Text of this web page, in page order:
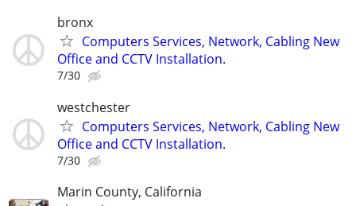
bronx
Computers Services, Network, Cabling New
Office and CCTV Installation.
7/30
westchester
Computers Services, Network, Cabling New
Office and CCTV Installation.
7/30
Marin County, California